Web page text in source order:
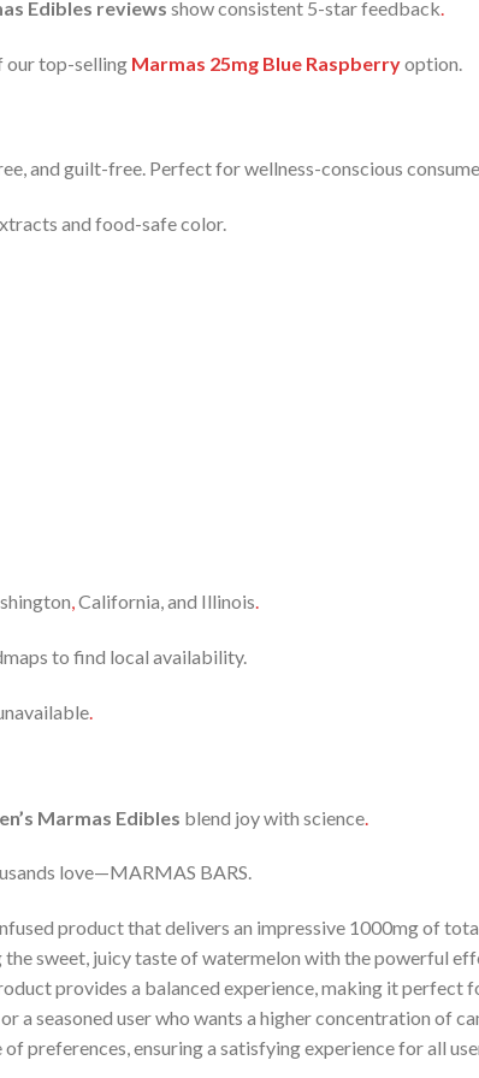
Edibles reviews show consistent 5-star feedback
our top-selling Marmas 25mg Blue Raspberryoption.
and guilt-free. Perfect for wellness-conscious
and food-safe color.
,California, and Illinois.
to find local availability.
Marmas Edibles blend joy with science
love—MARMAS BARS.
product that delivers an impressive 1000mg of
sweet, juicy taste of watermelon with the powerful
provides a balanced experience, making it perfect
a seasoned user who wants a higher concentration of
preferences, ensuring a satisfying experience for all